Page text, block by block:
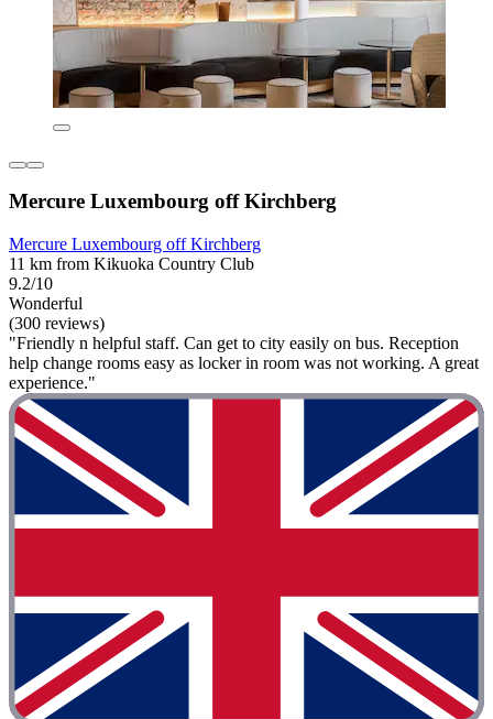
Mercure Luxembourg off Kirchberg
Mercure Luxembourg off Kirchberg
11 km from Kikuoka Country Club
9.2/10
Wonderful
(300 reviews)
"Friendly n helpful staff. Can get to city easily on bus. Reception
help change rooms easy as locker in room was not working. A great
experience."